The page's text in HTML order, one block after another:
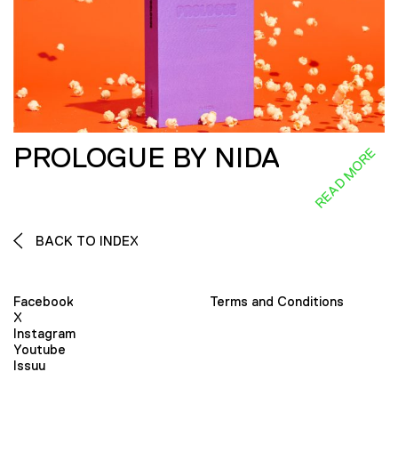
PROLOGUE BY NIDA READ MORE
BACK TO INDEX
Facebook
X
Instagram
Youtube
Issuu
Terms and Conditions